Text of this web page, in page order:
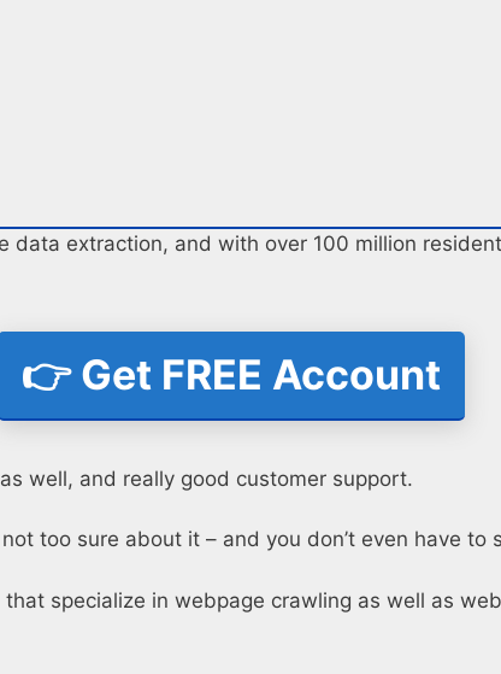
extraction, and with over 100 million
👉 Get FREE Account
well, and really good customer support.
too sure about it – and you don’t even have
specialize in webpage crawling as well as